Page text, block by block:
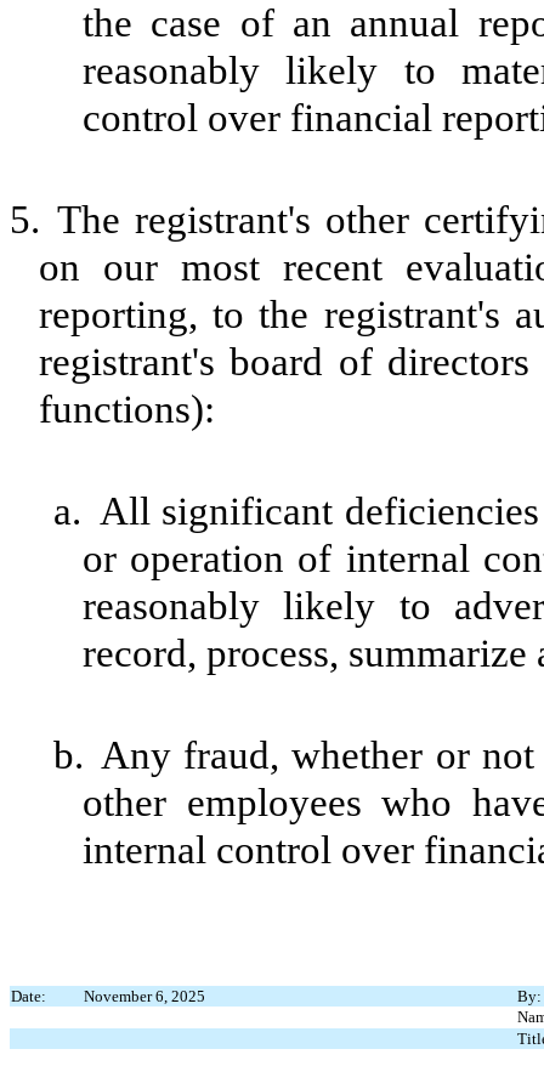
the case of an annual
reasonably likely to
control over financial
5. The registrant's other
on our most recent
reporting, to the registrant's
registrant's board of
functions):
a. All significant deficiencies
or operation of internal
reasonably likely to
record, process,
b. Any fraud, whether or
other employees who
internal control over
Date: November 6, 2025
By: